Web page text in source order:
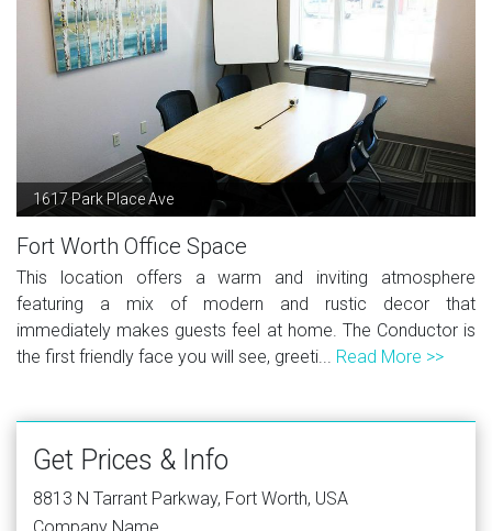
1617 Park Place Ave
Fort Worth Office Space
This location offers a warm and inviting atmosphere
featuring a mix of modern and rustic decor that
immediately makes guests feel at home. The Conductor is
the first friendly face you will see, greeti... Read More >>
Get Prices & Info
8813 N Tarrant Parkway, Fort Worth, USA